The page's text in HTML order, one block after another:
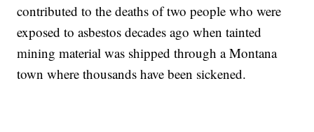
contributed to the deaths of two people who were
exposed to asbestos decades ago when tainted
mining material was shipped through a Montana
town where thousands have been sickened.